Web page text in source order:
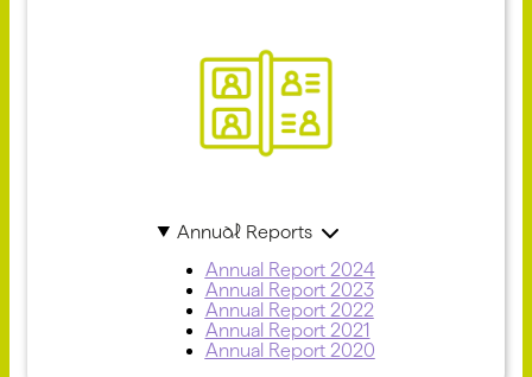
Annual Reports
Annual Report 2024
Annual Report 2023
Annual Report 2022
Annual Report 2021
Annual Report 2020